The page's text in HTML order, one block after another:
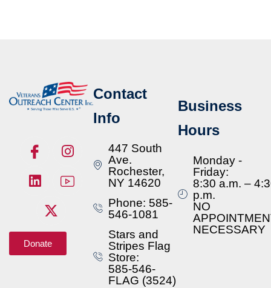
Donate
Contact
Info
447 South
Ave.
Rochester,
NY 14620
Phone: 585-
546-1081
Stars and
Stripes Flag
Store:
585-546-
FLAG (3524)
Business
Hours
Monday -
Friday:
8:30 a.m. –
p.m.
NO
NECESSARY